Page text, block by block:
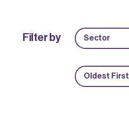
Filter by Sector
Oldest First